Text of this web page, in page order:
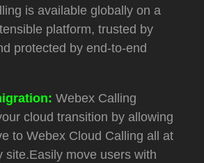
is available globally on a
platform, trusted by
protected by end-to-end
Webex Calling
cloud transition by allowing
to Webex Cloud Calling all at
site.Easily move users with